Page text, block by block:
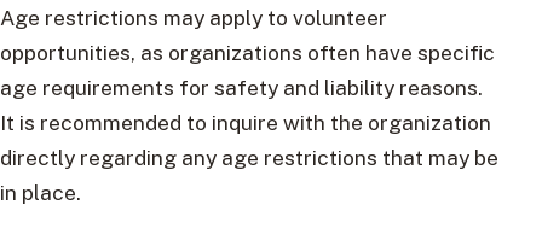
Age restrictions may apply to volunteer
opportunities, as organizations often have specific
age requirements for safety and liability reasons.
It is recommended to inquire with the organization
directly regarding any age restrictions that may be
in place.